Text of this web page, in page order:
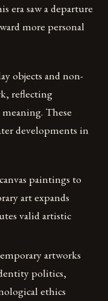
era saw a departure
more personal
objects and non-
reflecting
These
developments in
paintings to
art expands
valid artistic
artworks
politics,
ethics